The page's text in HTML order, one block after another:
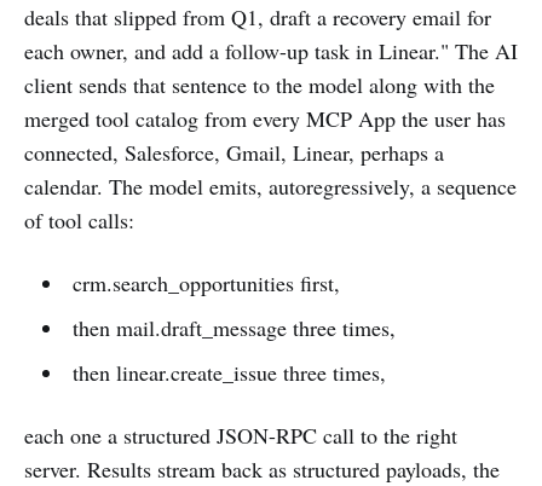
deals that slipped from Q1, draft a recovery email for
each owner, and add a follow-up task in Linear." The AI
client sends that sentence to the model along with the
merged tool catalog from every MCP App the user has
connected, Salesforce, Gmail, Linear, perhaps a
calendar. The model emits, autoregressively, a sequence
of tool calls:
crm.search_opportunities first,
then mail.draft_message three times,
then linear.create_issue three times,
each one a structured JSON-RPC call to the right
server. Results stream back as structured payloads, the